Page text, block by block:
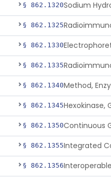
§ 862.1320
§ 862.1325
§ 862.1330
§ 862.1335
§ 862.1340
§ 862.1345Hexokinase,
§ 862.1350
§ 862.1355
§ 862.1356